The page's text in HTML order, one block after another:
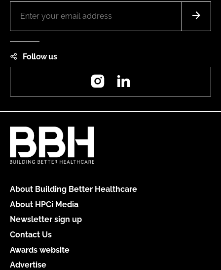
Follow us
Instagram
About Building Better Healthcare
About HPCi Media
Newsletter sign up
Contact Us
Awards website
Advertise